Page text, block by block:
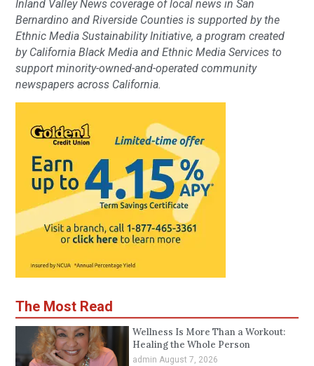
Inland Valley News coverage of local news in San
Bernardino and Riverside Counties is supported by the
Ethnic Media Sustainability Initiative, a program created
by California Black Media and Ethnic Media Services to
support minority-owned-and-operated community
newspapers across California.
The Most Read
Wellness Is More Than a Workout:
Healing the Whole Person
admin August 7, 2026